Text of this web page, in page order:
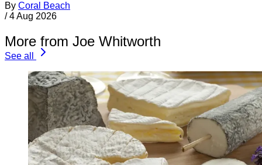
By Coral Beach
/ 4 Aug 2026
More from Joe Whitworth
See all